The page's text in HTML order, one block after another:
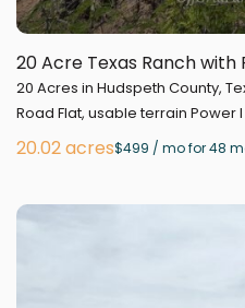
20 Acre Texas Ranch with
20 Acres in Hudspeth County,
Road Flat, usable terrain Power l
20.02 acres$499 / mo for 48